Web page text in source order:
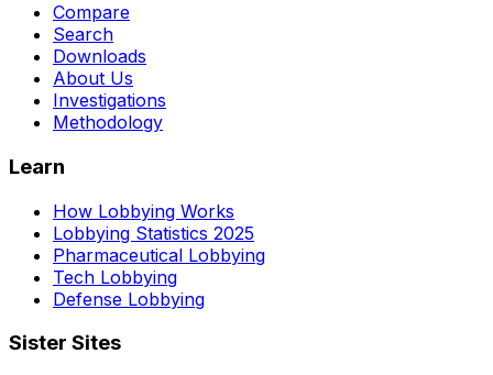
Compare
Search
Downloads
About Us
Investigations
Methodology
Learn
How Lobbying Works
Lobbying Statistics 2025
Pharmaceutical Lobbying
Tech Lobbying
Defense Lobbying
Sister Sites